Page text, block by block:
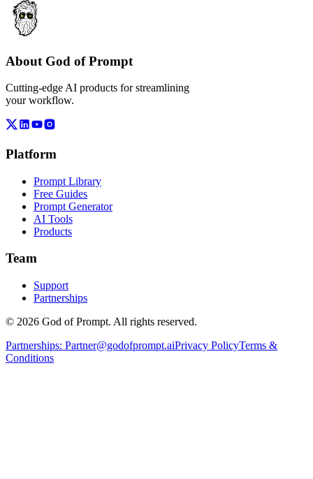
About God of Prompt
Cutting-edge AI products for streamlining
your workflow.
Platform
Prompt Library
Free Guides
Prompt Generator
AI Tools
Products
Team
Support
Partnerships
© 2026 God of Prompt. All rights reserved.
Partnerships: Partner@godofprompt.aiPrivacy PolicyTerms &
Conditions